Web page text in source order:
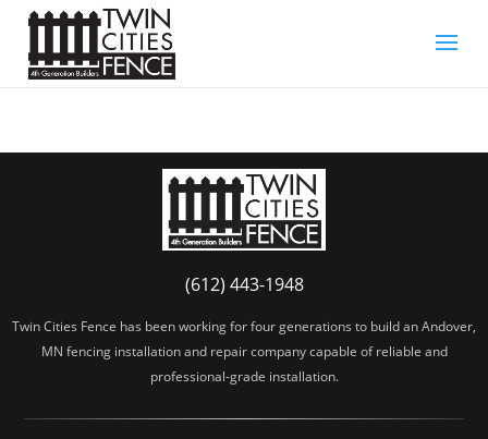
(612) 443-1948
Twin Cities Fence has been working for four generations to build an Andover,
MN fencing installation and repair company capable of reliable and
professional-grade installation.